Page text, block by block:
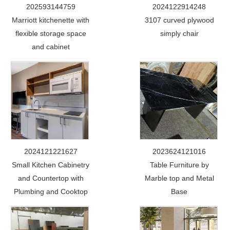
202593144759
Marriott kitchenette with
flexible storage space
and cabinet
2024122914248
3107 curved plywood
simply chair
2024121221627
Small Kitchen Cabinetry
and Countertop with
Plumbing and Cooktop
2023624121016
Table Furniture by
Marble top and Metal
Base